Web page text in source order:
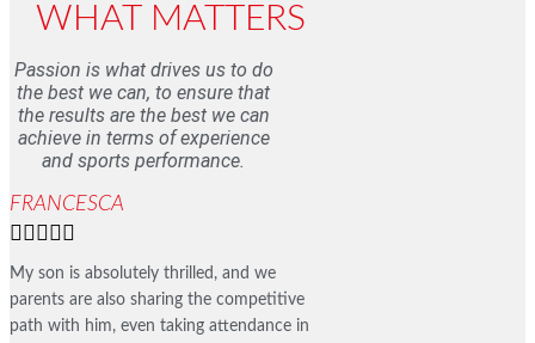
WHAT MATTERS
Passion is what drives us to do
the best we can, to ensure that
the results are the best we can
achieve in terms of experience
and sports performance.
FRANCESCA
    
My son is absolutely thrilled, and we
parents are also sharing the competitive
path with him, even taking attendance in